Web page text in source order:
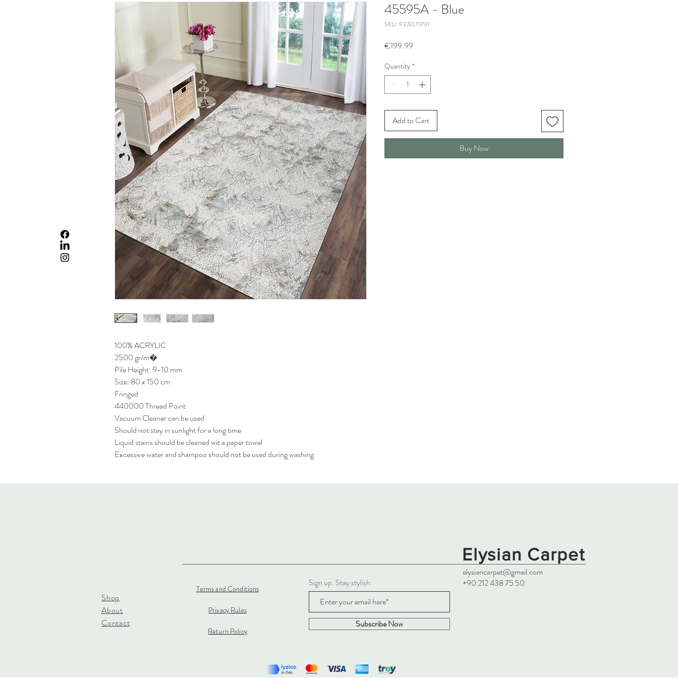
100% ACRYLIC
2500 gr/m�
Pile Height: 9-10 mm
Size: 80 x 150 cm
Fringed
440000 Thread Point
Vacuum Cleaner can be used
Should not stay in sunlight for a long time
Liquid stains should be cleaned wit a paper towel
Excessive water and shampoo should not be used during washing
45595A - Blue
SKU: 932ELT1731
€199.99
Quantity *
Add to Cart
Buy Now
Elysian Carpet
Shop
About
Contact
Terms and Conditions
Privacy Rules
Return Policy
Sign up. Stay stylish
Subscribe Now
elysiancarpet@gmail.com
+90 212 438 75 50